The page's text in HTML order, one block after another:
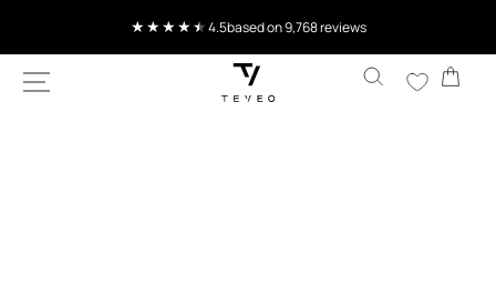
Current delivery time 4-8 working days